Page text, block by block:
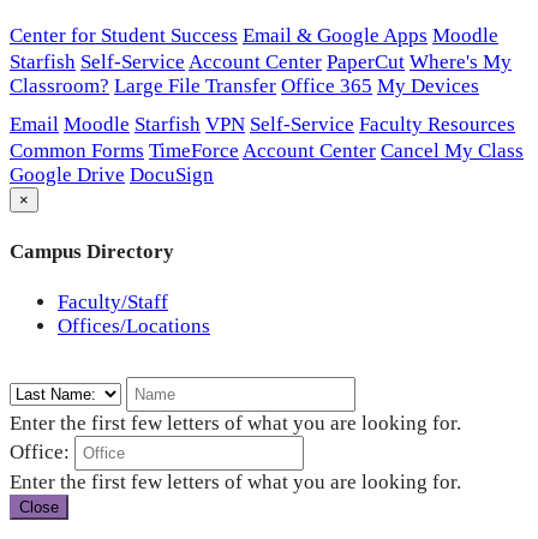
Center for Student Success Email & Google Apps Moodle
Starfish Self-Service Account Center PaperCut Where's My
Classroom? Large File Transfer Office 365 My Devices
Email Moodle Starfish VPN Self-Service Faculty Resources
Common Forms TimeForce Account Center Cancel My Class
Google Drive DocuSign
×
Campus Directory
Faculty/Staff
Offices/Locations
Enter the first few letters of what you are looking for.
Office:
Enter the first few letters of what you are looking for.
Close